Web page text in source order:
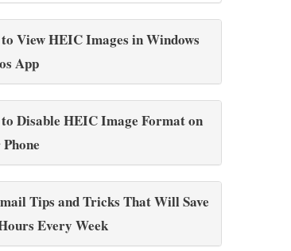
View HEIC Images in Windows
App
Disable HEIC Image Format on
Tips and Tricks That Will Save
Every Week